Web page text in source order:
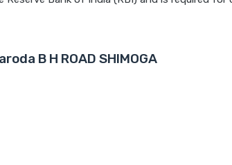
B H ROAD SHIMOGA